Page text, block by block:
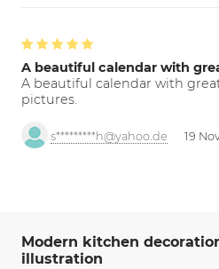
A beautiful calendar with
A beautiful calendar with
pictures.
s*********h@yahoo.de 19
Modern kitchen
illustration